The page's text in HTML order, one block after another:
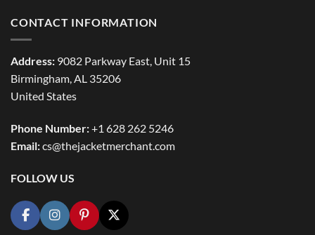
CONTACT INFORMATION
Address: 9082 Parkway East, Unit 15
Birmingham, AL 35206
United States
Phone Number:+1 628 262 5246
Email:cs@thejacketmerchant.com
FOLLOW US